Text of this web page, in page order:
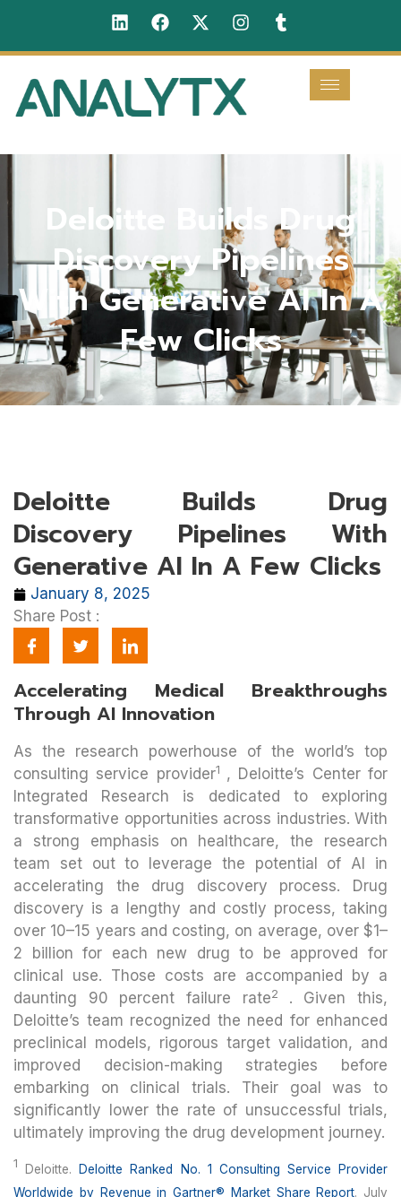
Deloitte Builds Drug
Discovery Pipelines
With Generative AI In A
Few Clicks
Deloitte Builds Drug
Discovery Pipelines With
Generative AI In A Few Clicks
January 8, 2025
Share Post :
Accelerating Medical Breakthroughs
Through AI Innovation
As the research powerhouse of the world’s top
consulting service provider1 , Deloitte’s Center for
Integrated Research is dedicated to exploring
transformative opportunities across industries. With
a strong emphasis on healthcare, the research
team set out to leverage the potential of AI in
accelerating the drug discovery process. Drug
discovery is a lengthy and costly process, taking
over 10–15 years and costing, on average, over $1–
2 billion for each new drug to be approved for
clinical use. Those costs are accompanied by a
daunting 90 percent failure rate2 . Given this,
Deloitte’s team recognized the need for enhanced
preclinical models, rigorous target validation, and
improved decision-making strategies before
embarking on clinical trials. Their goal was to
significantly lower the rate of unsuccessful trials,
ultimately improving the drug development journey.
1Deloitte.
Deloitte Ranked No. 1 Consulting Service Provider
Worldwide by Revenue in Gartner® Market Share Report. July